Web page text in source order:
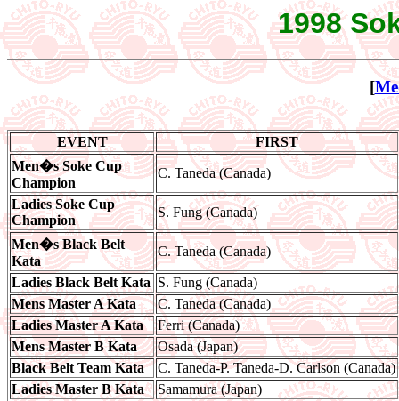
1998
[
EVENT
FIRST
Men�s Soke Cup
Champion
C. Taneda (Canada)
Ladies Soke Cup
Champion
S. Fung (Canada)
Men�s Black Belt
Kata
C. Taneda (Canada)
Ladies Black Belt Kata S. Fung (Canada)
Mens Master A Kata
C. Taneda (Canada)
Ladies Master A Kata
Ferri (Canada)
Mens Master B Kata
Osada (Japan)
Black Belt Team Kata
C. Taneda-P. Taneda-D. Carlson (Canada)
Ladies Master B Kata
Samamura (Japan)